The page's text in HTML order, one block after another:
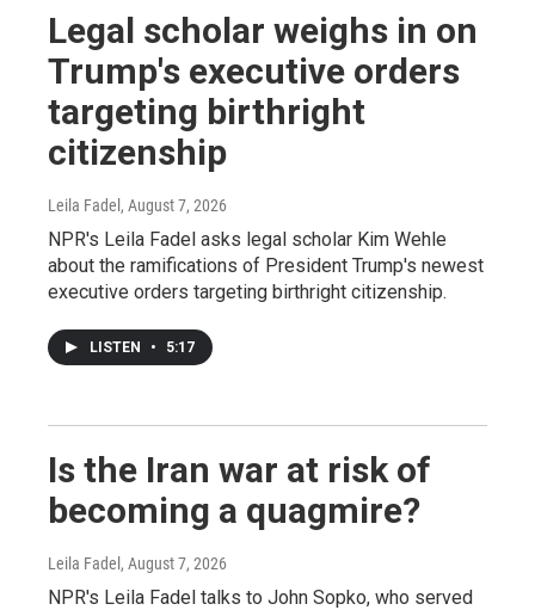
Legal scholar weighs in on
Trump's executive orders
targeting birthright
citizenship
Leila Fadel , August 7, 2026
NPR's Leila Fadel asks legal scholar Kim Wehle
about the ramifications of President Trump's newest
executive orders targeting birthright citizenship.
LISTEN • 5:17
Is the Iran war at risk of
becoming a quagmire?
Leila Fadel , August 7, 2026
NPR's Leila Fadel talks to John Sopko, who served